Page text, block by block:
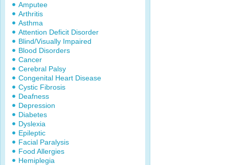
Amputee
Arthritis
Asthma
Attention Deficit Disorder
Blind/Visually Impaired
Blood Disorders
Cancer
Cerebral Palsy
Congenital Heart Disease
Cystic Fibrosis
Deafness
Depression
Diabetes
Dyslexia
Epileptic
Facial Paralysis
Food Allergies
Hemiplegia